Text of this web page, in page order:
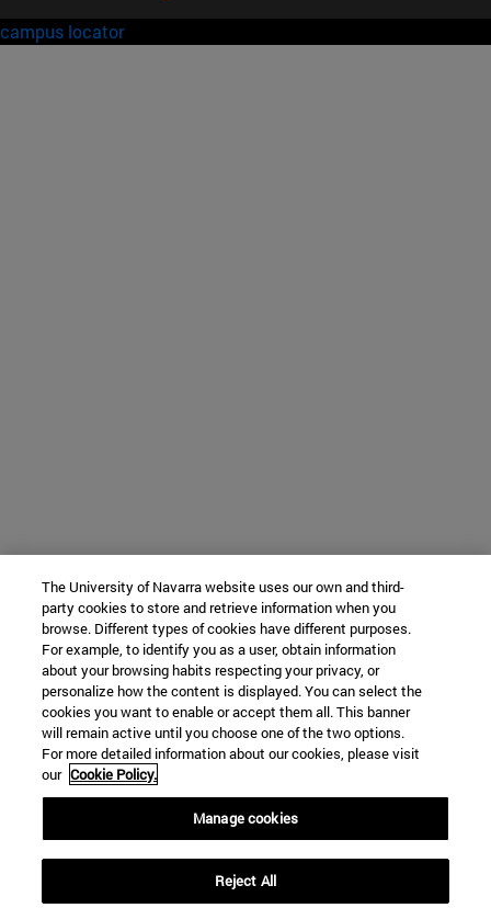
campus locator
The University of Navarra website uses our own and third-
party cookies to store and retrieve information when you
browse. Different types of cookies have different purposes.
For example, to identify you as a user, obtain information
about your browsing habits respecting your privacy, or
personalize how the content is displayed. You can select the
cookies you want to enable or accept them all. This banner
will remain active until you choose one of the two options.
For more detailed information about our cookies, please visit
our Cookie Policy.
Manage cookies
Reject All